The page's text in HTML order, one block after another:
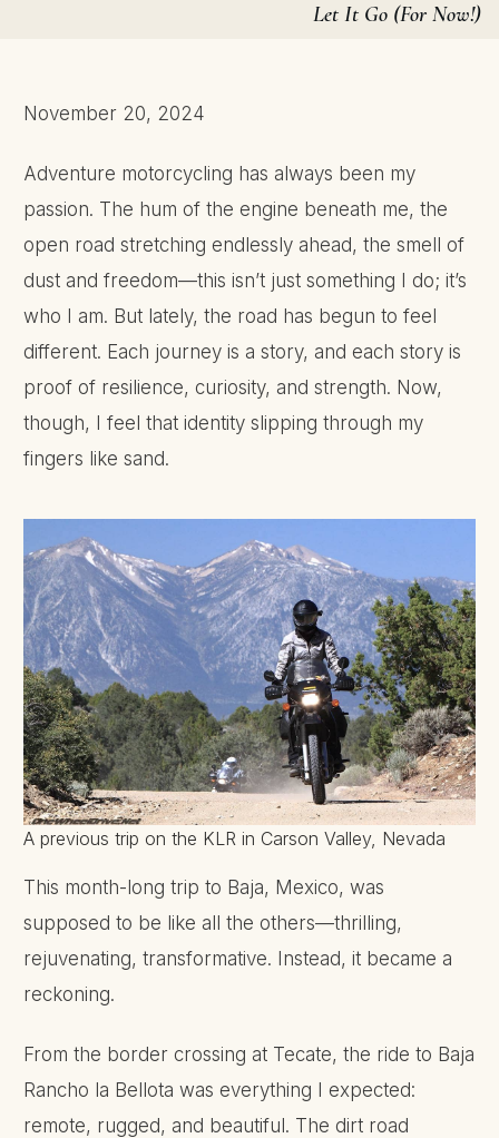
Let It Go (For Now!)
November 20, 2024
Adventure motorcycling has always been my
passion. The hum of the engine beneath me, the
open road stretching endlessly ahead, the smell of
dust and freedom—this isn’t just something I do; it’s
who I am. But lately, the road has begun to feel
different. Each journey is a story, and each story is
proof of resilience, curiosity, and strength. Now,
though, I feel that identity slipping through my
fingers like sand.
A previous trip on the KLR in Carson Valley, Nevada
This month-long trip to Baja, Mexico, was
supposed to be like all the others—thrilling,
rejuvenating, transformative. Instead, it became a
reckoning.
From the border crossing at Tecate, the ride to Baja
Rancho la Bellota was everything I expected:
remote, rugged, and beautiful. The dirt road